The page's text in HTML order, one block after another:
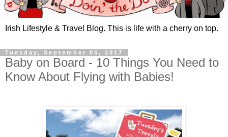
Irish Lifestyle & Travel Blog. This is life with a cherry on top.
Tuesday, September 05, 2017
Baby on Board - 10 Things You Need to
Know About Flying with Babies!